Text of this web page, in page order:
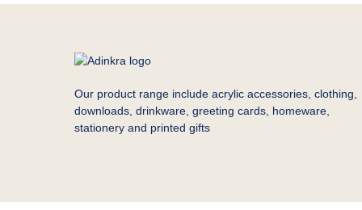
Our product range include acrylic accessories, clothing,
downloads, drinkware, greeting cards, homeware,
stationery and printed gifts